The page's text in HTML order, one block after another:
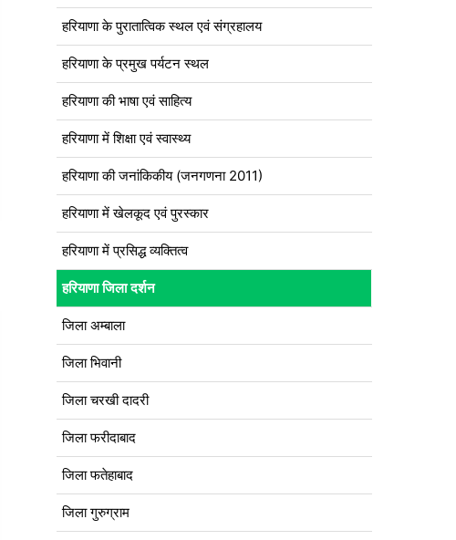
हरियाणा के पुरातात्विक स्थल एवं संग्रहालय
हरियाणा के प्रमुख पर्यटन स्थल
हरियाणा की भाषा एवं साहित्य
हरियाणा में शिक्षा एवं स्वास्थ्य
हरियाणा की जनांकिकीय (जनगणना 2011)
हरियाणा में खेलकूद एवं पुरस्कार
हरियाणा में प्रसिद्ध व्यक्तित्व
हरियाणा जिला दर्शन
जिला अम्बाला
जिला भिवानी
जिला चरखी दादरी
जिला फरीदाबाद
जिला फतेहाबाद
जिला गुरुग्राम